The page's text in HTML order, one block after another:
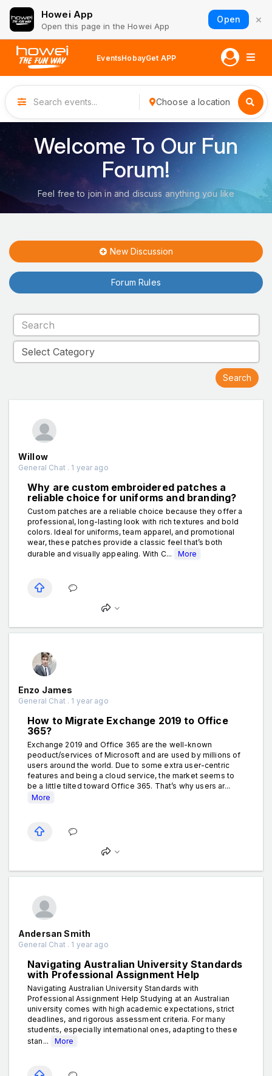
Howei App
Open this page in the Howei App
Open ×
EventsHobayGet APP
Choose a location
Welcome To Our Fun
Forum!
Feel free to join in and discuss anything you like
New Discussion
Forum Rules
Willow
General Chat . 1 year ago
Why are custom embroidered patches a
reliable choice for uniforms and branding?
Custom patches are a reliable choice because they offer a
professional, long-lasting look with rich textures and bold
colors. Ideal for uniforms, team apparel, and promotional
wear, these patches provide a classic feel that’s both
durable and visually appealing. With C...
More
Enzo James
General Chat . 1 year ago
How to Migrate Exchange 2019 to Office
365?
Exchange 2019 and Office 365 are the well-known
peoduct/services of Microsoft and are used by millions of
users around the world. Due to some extra user-centric
features and being a cloud service, the market seems to
be a little tilted toward Office 365. That’s why users ar...
More
Andersan Smith
General Chat . 1 year ago
Navigating Australian University Standards
with Professional Assignment Help
Navigating Australian University Standards with
Professional Assignment Help Studying at an Australian
university comes with high academic expectations, strict
deadlines, and rigorous assessment criteria. For many
students, especially international ones, adapting to these
stan...
More